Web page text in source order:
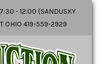
- 12:00 (SANDUSKY
OHIO 419-559-2929